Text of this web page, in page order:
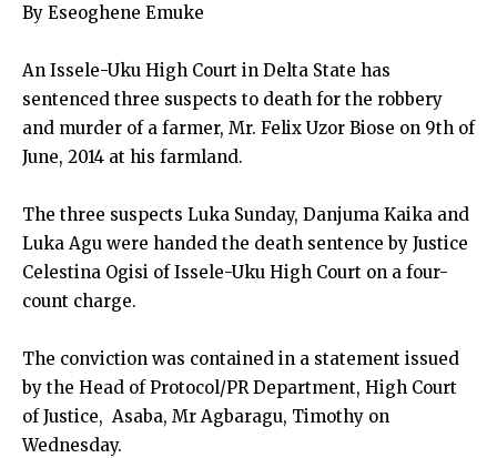
By Eseoghene Emuke
An Issele-Uku High Court in Delta State has
sentenced three suspects to death for the robbery
and murder of a farmer, Mr. Felix Uzor Biose on 9th of
June, 2014 at his farmland.
The three suspects Luka Sunday, Danjuma Kaika and
Luka Agu were handed the death sentence by Justice
Celestina Ogisi of Issele-Uku High Court on a four-
count charge.
The conviction was contained in a statement issued
by the Head of Protocol/PR Department, High Court
of Justice, Asaba, Mr Agbaragu, Timothy on
Wednesday.